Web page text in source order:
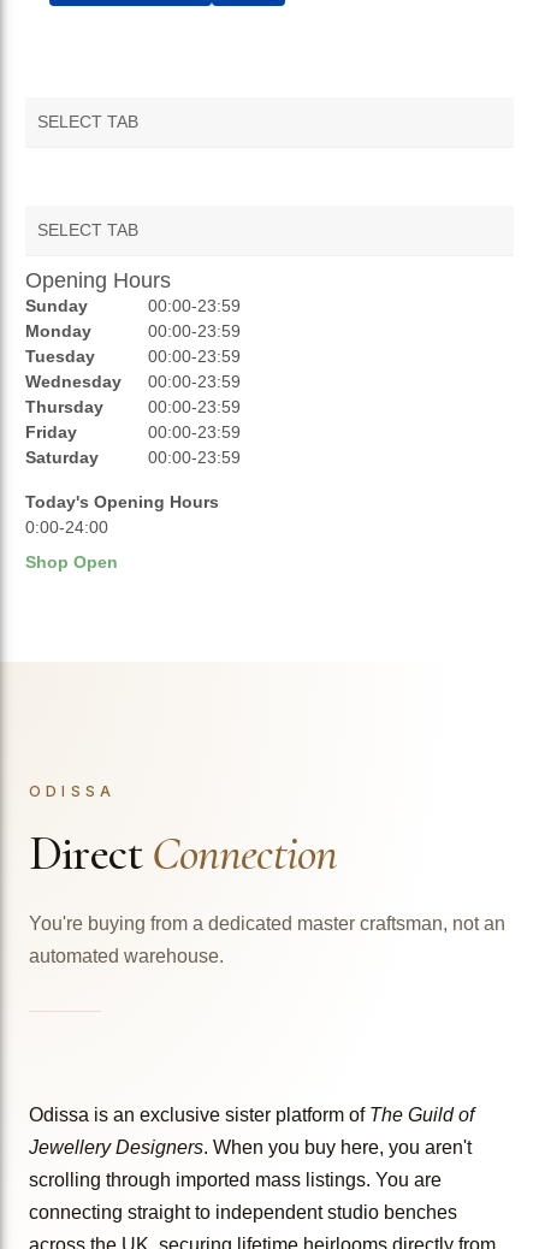
SELECT TAB
SELECT TAB
REVIEWS
RATINGS
AUCTIONS
OPENING HOURS
Opening Hours
Sunday
00:00-23:59
Monday
00:00-23:59
Tuesday
00:00-23:59
Wednesday
00:00-23:59
Thursday
00:00-23:59
Friday
00:00-23:59
Saturday
00:00-23:59
Today's Opening Hours
0:00-24:00
Shop Open
ODISSA
DirectConnection
You're buying from a dedicated master craftsman, not an
automated warehouse.
Odissa is an exclusive sister platform of The Guild of
Jewellery Designers. When you buy here, you aren't
scrolling through imported mass listings. You are
connecting straight to independent studio benches
across the UK, securing lifetime heirlooms directly from